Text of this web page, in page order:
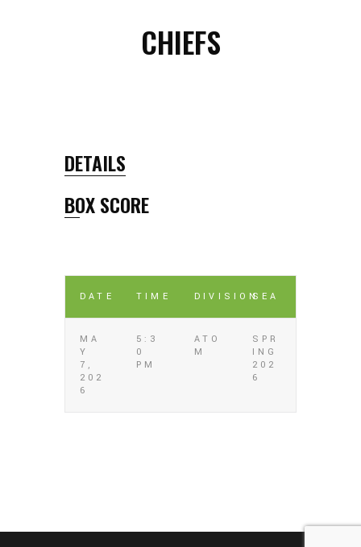
CHIEFS
DETAILS
BOX SCORE
DATE TIME DIVISIONSEA
MA
Y
7,
202
6
5:3
0
PM
ATO
M
SPR
ING
202
6